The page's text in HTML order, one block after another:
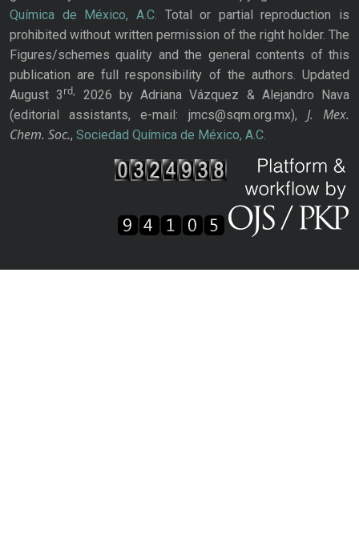
Química de México, A.C. Total or partial reproduction is
prohibited without written permission of the right holder. The
Figures/schemes quality and the general contents of this
publication are full responsibility of the authors. Updated
August 3rd,
2026 by Adriana Vázquez & Alejandro Nava
(editorial assistants, e-mail: jmcs@sqm.org.mx), J. Mex.
Chem. Soc., Sociedad Química de México, A.C.